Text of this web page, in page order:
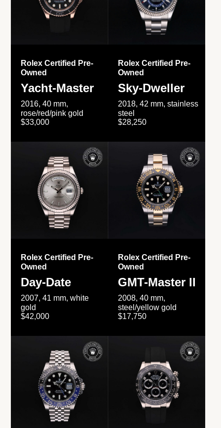
Rolex Certified Pre-
Owned
Yacht-Master
2016, 40 mm,
rose/red/pink gold
$33,000
Rolex Certified Pre-
Owned
Sky-Dweller
2018, 42 mm, stainless
steel
$28,250
Rolex Certified Pre-
Owned
Day-Date
2007, 41 mm, white
gold
$42,000
Rolex Certified Pre-
Owned
GMT-Master II
2008, 40 mm,
steel/yellow gold
$17,750